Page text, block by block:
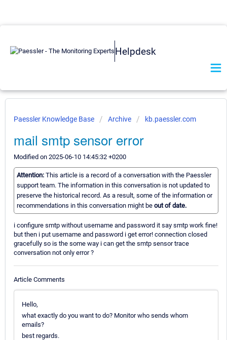
Helpdesk
Paessler Knowledge Base Archive kb.paessler.com
mail smtp sensor error
Modified on 2025-06-10 14:45:32 +0200
Attention: This article is a record of a conversation with the Paessler
support team. The information in this conversation is not updated to
preserve the historical record. As a result, some of the information or
recommendations in this conversation might be out of date.
i configure smtp without username and password it say smtp work fine!
but then i put username and password i get error! connection closed
gracefully so is the some way i can get the smtp sensor trace
conversation not only error ?
Article Comments
Hello,
what exactly do you want to do? Monitor who sends whom
emails?
best regards.